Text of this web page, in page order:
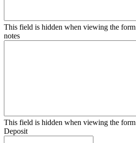
This field is hidden when viewing the form
notes
This field is hidden when viewing the form
Deposit